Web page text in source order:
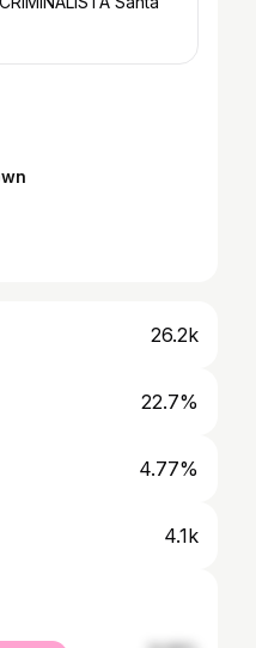
26.2k
22.7%
4.77%
4.1k